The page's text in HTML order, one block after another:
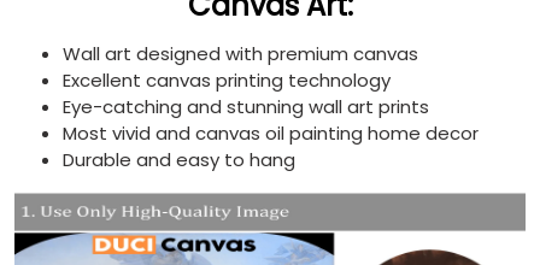
Wall art designed with premium canvas
Excellent canvas printing technology
Eye-catching and stunning wall art prints
Most vivid and canvas oil painting home decor
Durable and easy to hang